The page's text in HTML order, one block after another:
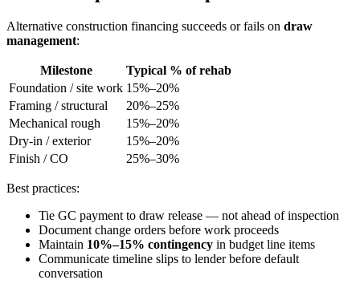
Alternative construction financing succeeds or fails on draw
management:
Milestone
Typical % of rehab
Foundation / site work 15%–20%
Framing / structural
20%–25%
Mechanical rough
15%–20%
Dry-in / exterior
15%–20%
Finish / CO
25%–30%
Best practices:
Tie GC payment to draw release — not ahead of inspection
Document change orders before work proceeds
Maintain 10%–15% contingency in budget line items
Communicate timeline slips to lender before default
conversation